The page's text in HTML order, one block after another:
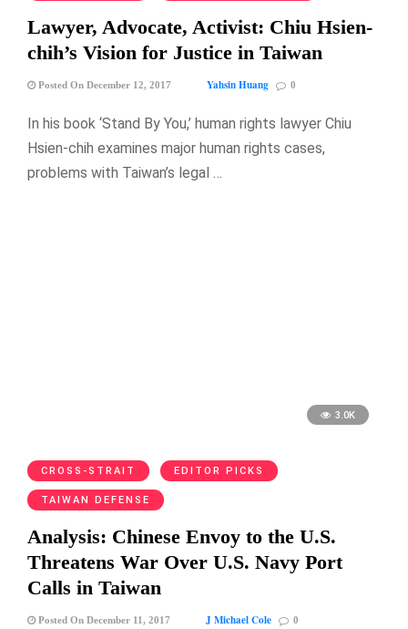
Lawyer, Advocate, Activist: Chiu Hsien-
chih’s Vision for Justice in Taiwan
Posted On December 12, 2017 Yahsin Huang 0
In his book ‘Stand By You,’ human rights lawyer Chiu
Hsien-chih examines major human rights cases,
problems with Taiwan’s legal …
3.0K
CROSS-STRAIT EDITOR PICKS
TAIWAN DEFENSE
Analysis: Chinese Envoy to the U.S.
Threatens War Over U.S. Navy Port
Calls in Taiwan
Posted On December 11, 2017 J Michael Cole 0